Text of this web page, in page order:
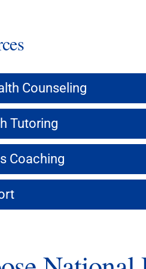
Counseling
Tutoring
Coaching